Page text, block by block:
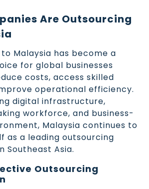
Are Outsourcing
Malaysia has become a
for global businesses
costs, access skilled
operational efficiency.
digital infrastructure,
workforce, and business-
Malaysia continues to
as a leading outsourcing
Southeast Asia.
Outsourcing